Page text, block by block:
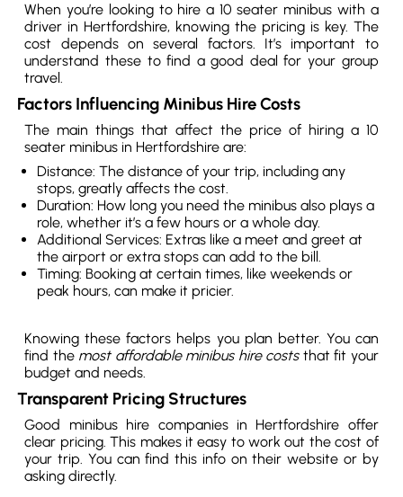
When you’re looking to hire a 10 seater minibus with a
driver in Hertfordshire, knowing the pricing is key. The
cost depends on several factors. It’s important to
understand these to find a good deal for your group
travel.
Factors Influencing Minibus Hire Costs
The main things that affect the price of hiring a 10
seater minibus in Hertfordshire are:
Distance: The distance of your trip, including any
stops, greatly affects the cost.
Duration: How long you need the minibus also plays a
role, whether it’s a few hours or a whole day.
Additional Services: Extras like a meet and greet at
the airport or extra stops can add to the bill.
Timing: Booking at certain times, like weekends or
peak hours, can make it pricier.
Knowing these factors helps you plan better. You can
find the most affordable minibus hire coststhat fit your
budget and needs.
Transparent Pricing Structures
Good minibus hire companies in Hertfordshire offer
clear pricing. This makes it easy to work out the cost of
your trip. You can find this info on their website or by
asking directly.